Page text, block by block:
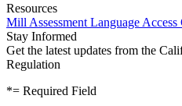
Resources
Mill Assessment Language Access
Stay Informed
Get the latest updates from the
Regulation
*= Required Field